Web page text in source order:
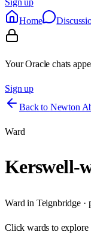
Sign up
Home
Your Oracle chats
Sign up
Back to Newton
Ward
Kerswell-
Ward in Teignbridge ·
Clickwards to explore